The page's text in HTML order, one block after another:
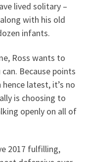
lived solitary –
with his old
infants.
Ross wants to
Because points
latest, it’s no
is choosing to
openly on all of
2017 fulfilling,